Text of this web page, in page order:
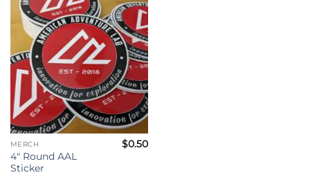
MERCH
4″ Round AAL
Sticker
$0.50